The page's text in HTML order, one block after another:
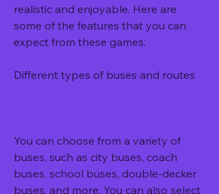
realistic and enjoyable. Here are
some of the features that you can
expect from these games:
Different types of buses and routes
You can choose from a variety of
buses, such as city buses, coach
buses, school buses, double-decker
buses, and more. You can also select